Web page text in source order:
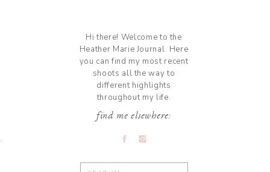
Hi there! Welcome to the
Heather Marie Journal. Here
you can find my most recent
shoots all the way to
different highlights
throughout my life.
find me elsewhere: